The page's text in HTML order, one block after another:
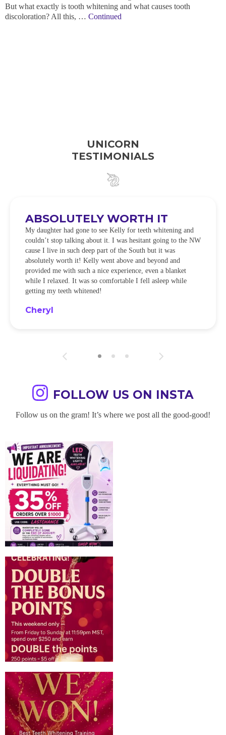
But what exactly is tooth whitening and what causes tooth
discoloration? All this, … Continued
UNICORN
TESTIMONIALS
ABSOLUTELY WORTH IT
My daughter had gone to see Kelly for teeth whitening and
couldn’t stop talking about it. I was hesitant going to the NW
cause I live in such deep part of the South but it was
absolutely worth it! Kelly went above and beyond and
provided me with such a nice experience, even a blanket
while I relaxed. It was so comfortable I fell asleep while
getting my teeth whitened!
Cheryl
FOLLOW US ON INSTA
Follow us on the gram! It’s where we post all the good-good!